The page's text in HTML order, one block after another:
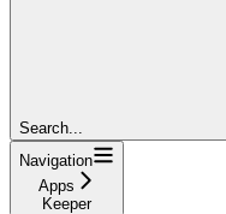
Search...
Navigation
Apps
Keeper